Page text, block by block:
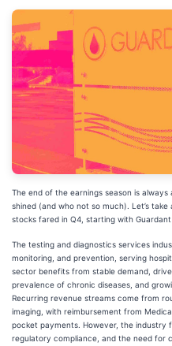
The end of the earnings season is
shined (and who not so much). Let’s
stocks fared in Q4, starting with
The testing and diagnostics services
monitoring, and prevention, serving
sector benefits from stable demand,
prevalence of chronic diseases, and
Recurring revenue streams come from
imaging, with reimbursement from
pocket payments. However, the industry
regulatory compliance, and the need for